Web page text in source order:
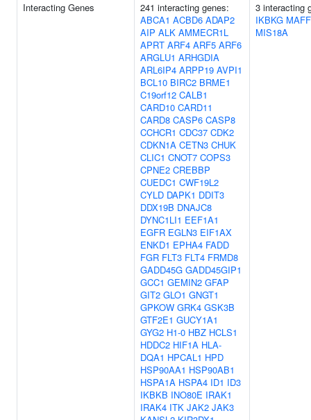
Interacting Genes
241 interacting genes:
ABCA1 ACBD6 ADAP2
AIP ALK AMMECR1L
APRT ARF4 ARF5 ARF6
ARGLU1 ARHGDIA
ARL6IP4 ARPP19 AVPI1
BCL10 BIRC2 BRME1
C19orf12 CALB1
CARD10 CARD11
CARD8 CASP6 CASP8
CCHCR1 CDC37 CDK2
CDKN1A CETN3 CHUK
CLIC1 CNOT7 COPS3
CPNE2 CREBBP
CUEDC1 CWF19L2
CYLD DAPK1 DDIT3
DDX19B DNAJC8
DYNC1LI1 EEF1A1
EGFR EGLN3 EIF1AX
ENKD1 EPHA4 FADD
FGR FLT3 FLT4 FRMD8
GADD45G GADD45GIP1
GCC1 GEMIN2 GFAP
GIT2 GLO1 GNGT1
GPKOW GRK4 GSK3B
GTF2E1 GUCY1A1
GYG2 H1-0 HBZ HCLS1
HDDC2 HIF1A HLA-
DQA1 HPCAL1 HPD
HSP90AA1 HSP90AB1
HSPA1A HSPA4 ID1 ID3
IKBKB INO80E IRAK1
IRAK4 ITK JAK2 JAK3
3 interacting
IKBKG MAFF
MIS18A